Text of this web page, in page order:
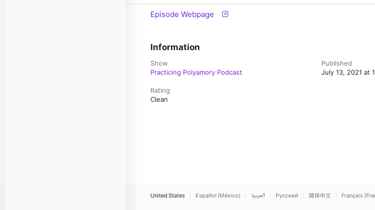
Episode Webpage
Information
Show
Practicing Polyamory Podcast
Published
July 13, 2021 at
Rating
Clean
United States Español (México) العربية Русский 简体中文 Français